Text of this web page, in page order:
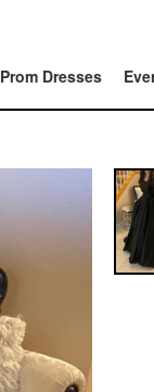
Prom Dresses